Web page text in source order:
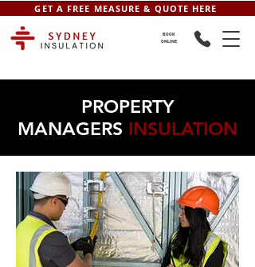
GET A FREE MEASURE & QUOTE HERE
BOOK
ONLINE
PROPERTY
MANAGERS INSULATION